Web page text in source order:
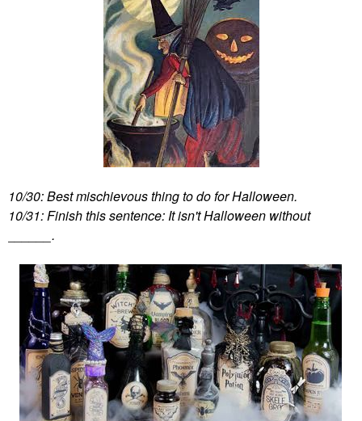
10/30: Best mischievous thing to do for Halloween.
10/31: Finish this sentence: It isn't Halloween without
______.